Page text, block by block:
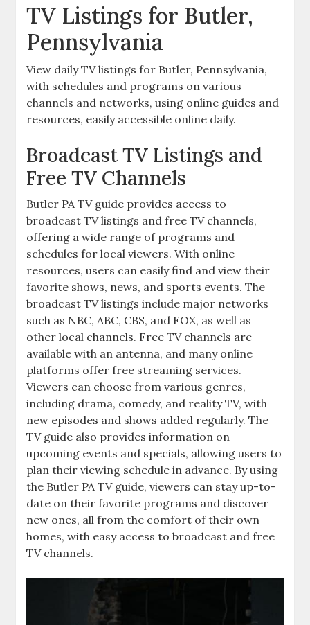
TV Listings for Butler‚
Pennsylvania
View daily TV listings for Butler‚ Pennsylvania‚
with schedules and programs on various
channels and networks‚ using online guides and
resources‚ easily accessible online daily.
Broadcast TV Listings and
Free TV Channels
Butler PA TV guide provides access to
broadcast TV listings and free TV channels‚
offering a wide range of programs and
schedules for local viewers. With online
resources‚ users can easily find and view their
favorite shows‚ news‚ and sports events. The
broadcast TV listings include major networks
such as NBC‚ ABC‚ CBS‚ and FOX‚ as well as
other local channels. Free TV channels are
available with an antenna‚ and many online
platforms offer free streaming services.
Viewers can choose from various genres‚
including drama‚ comedy‚ and reality TV‚ with
new episodes and shows added regularly. The
TV guide also provides information on
upcoming events and specials‚ allowing users to
plan their viewing schedule in advance. By using
the Butler PA TV guide‚ viewers can stay up-to-
date on their favorite programs and discover
new ones‚ all from the comfort of their own
homes‚ with easy access to broadcast and free
TV channels.